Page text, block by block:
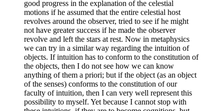
good progress in the explanation of the celestial
motions if he assumed that the entire celestial host
revolves around the observer, tried to see if he might
not have greater success if he made the observer
revolve and left the stars at rest. Now in metaphysics
we can try in a similar way regarding the intuition of
objects. If intuition has to conform to the constitution of
the objects, then I do not see how we can know
anything of them a priori; but if the object (as an object
of the senses) conforms to the constitution of our
faculty of intuition, then I can very well represent this
possibility to myself. Yet because I cannot stop with